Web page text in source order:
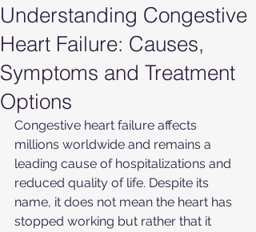
Understanding Congestive
Heart Failure: Causes,
Symptoms and Treatment
Options
Congestive heart failure affects
millions worldwide and remains a
leading cause of hospitalizations and
reduced quality of life. Despite its
name, it does not mean the heart has
stopped working but rather that it